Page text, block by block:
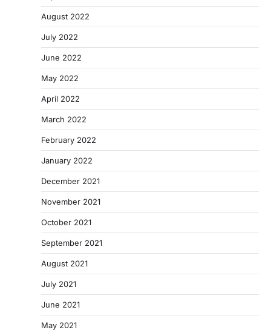
August 2022
July 2022
June 2022
May 2022
April 2022
March 2022
February 2022
January 2022
December 2021
November 2021
October 2021
September 2021
August 2021
July 2021
June 2021
May 2021